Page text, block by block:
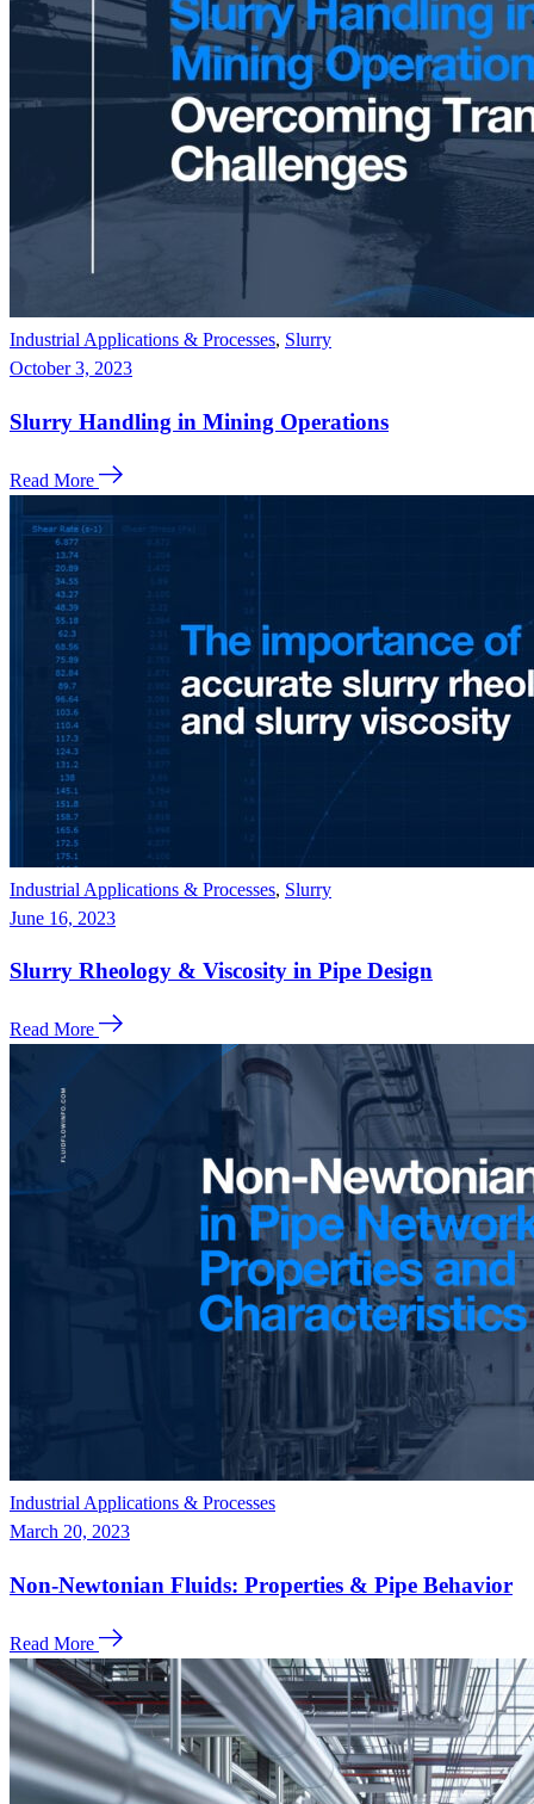
Industrial Applications & Processes, Slurry
October 3, 2023
Slurry Handling in Mining Operations
Read More
Industrial Applications & Processes, Slurry
June 16, 2023
Slurry Rheology & Viscosity in Pipe Design
Read More
Industrial Applications & Processes
March 20, 2023
Non-Newtonian Fluids: Properties & Pipe Behavior
Read More